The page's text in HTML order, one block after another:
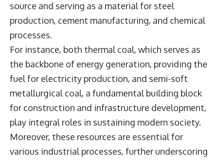
source and serving as a material for steel
production, cement manufacturing, and chemical
processes.
For instance, both thermal coal, which serves as
the backbone of energy generation, providing the
fuel for electricity production, and semi-soft
metallurgical coal, a fundamental building block
for construction and infrastructure development,
play integral roles in sustaining modern society.
Moreover, these resources are essential for
various industrial processes, further underscoring